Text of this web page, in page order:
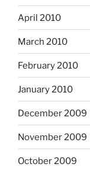
April 2010
March 2010
February 2010
January 2010
December 2009
November 2009
October 2009